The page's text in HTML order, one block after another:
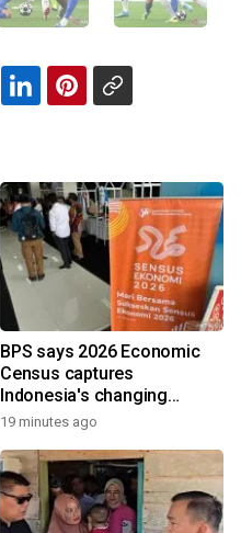
BPS says 2026 Economic
Census captures
Indonesia's changing
economy
19 minutes ago